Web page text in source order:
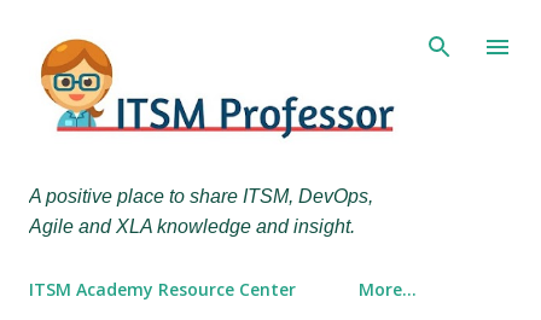
A positive place to share ITSM, DevOps,
Agile and XLA knowledge and insight.
ITSM Academy Resource Center More…